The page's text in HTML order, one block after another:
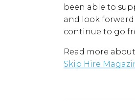
been able to
and look
continue to go
Read more
Skip Hire